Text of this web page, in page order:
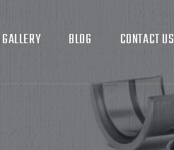
GALLERY BLOG CONTACT US